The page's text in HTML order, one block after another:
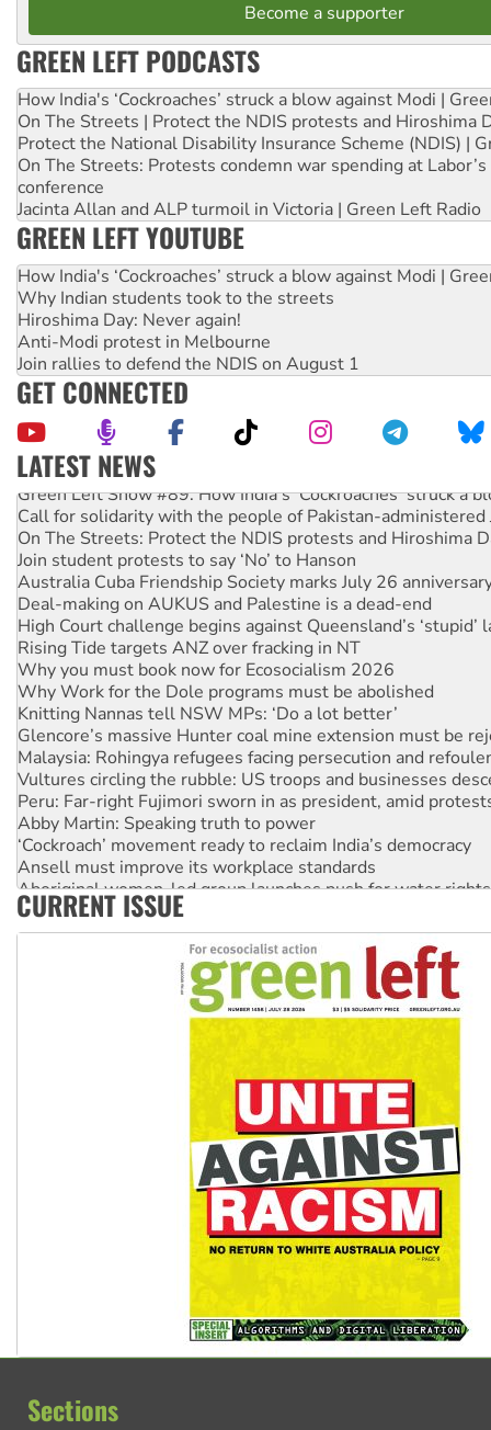
Become a supporter
GREEN LEFT PODCASTS
How India's ‘Cockroaches’ struck a blow against Modi |
On The Streets | Protect the NDIS protests and Hiroshima
Protect the National Disability Insurance Scheme (NDIS) |
On The Streets: Protests condemn war spending at
conference
Jacinta Allan and ALP turmoil in Victoria | Green Left Radio
GREEN LEFT YOUTUBE
How India's ‘Cockroaches’ struck a blow against Modi |
Why Indian students took to the streets
Hiroshima Day: Never again!
Anti-Modi protest in Melbourne
Join rallies to defend the NDIS on August 1
GET CONNECTED
LATEST NEWS
Green Left Show #89: How India’s ‘Cockroaches’ struck a
Call for solidarity with the people of Pakistan-administered
On The Streets: Protect the NDIS protests and Hiroshima
Join student protests to say ‘No’ to Hanson
Australia Cuba Friendship Society marks July 26
Deal-making on AUKUS and Palestine is a dead-end
High Court challenge begins against Queensland’s ‘stupid’
Rising Tide targets ANZ over fracking in NT
Why you must book now for Ecosocialism 2026
Why Work for the Dole programs must be abolished
Knitting Nannas tell NSW MPs: ‘Do a lot better’
Glencore’s massive Hunter coal mine extension must be
Malaysia: Rohingya refugees facing persecution and
Vultures circling the rubble: US troops and businesses
Peru: Far-right Fujimori sworn in as president, amid
Abby Martin: Speaking truth to power
‘Cockroach’ movement ready to reclaim India’s democracy
Ansell must improve its workplace standards
Aboriginal women-led group launches push for water rights
United States: Trump prepares to reject midterm election
CURRENT ISSUE
Sections